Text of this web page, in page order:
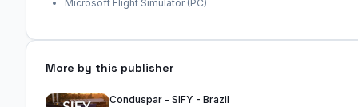
Microsoft Flight Simulator (PC)
More by this publisher
Conduspar - SIFY - Brazil